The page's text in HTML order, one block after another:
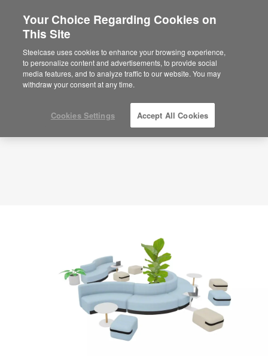
Are you in United States?
Would you like to see Products we sell in
your region?
Americas
English
Planning Idea
ID: DQ4MP2MC
Your Choice Regarding Cookies on
This Site
Steelcase uses cookies to enhance your browsing experience,
to personalize content and advertisements, to provide social
media features, and to analyze traffic to our website. You may
withdraw your consent at any time.
Cookies Settings Accept All Cookies